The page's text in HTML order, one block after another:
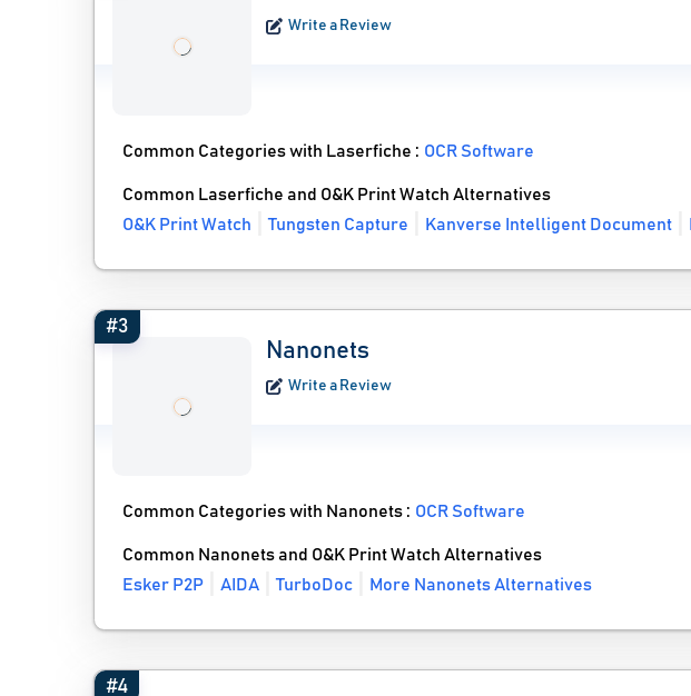
Write a Review
Common Categories with Laserfiche :OCR Software
Common Laserfiche and O&K Print Watch Alternatives
O&K Print Watch
Tungsten Capture Kanverse Intelligent Document
#3
Nanonets
Write a Review
Common Categories with Nanonets :OCR Software
Common Nanonets and O&K Print Watch Alternatives
Esker P2P
AIDA TurboDoc More Nanonets Alternatives
#4